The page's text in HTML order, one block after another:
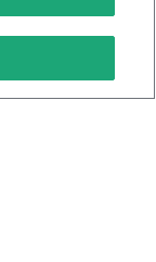
Service